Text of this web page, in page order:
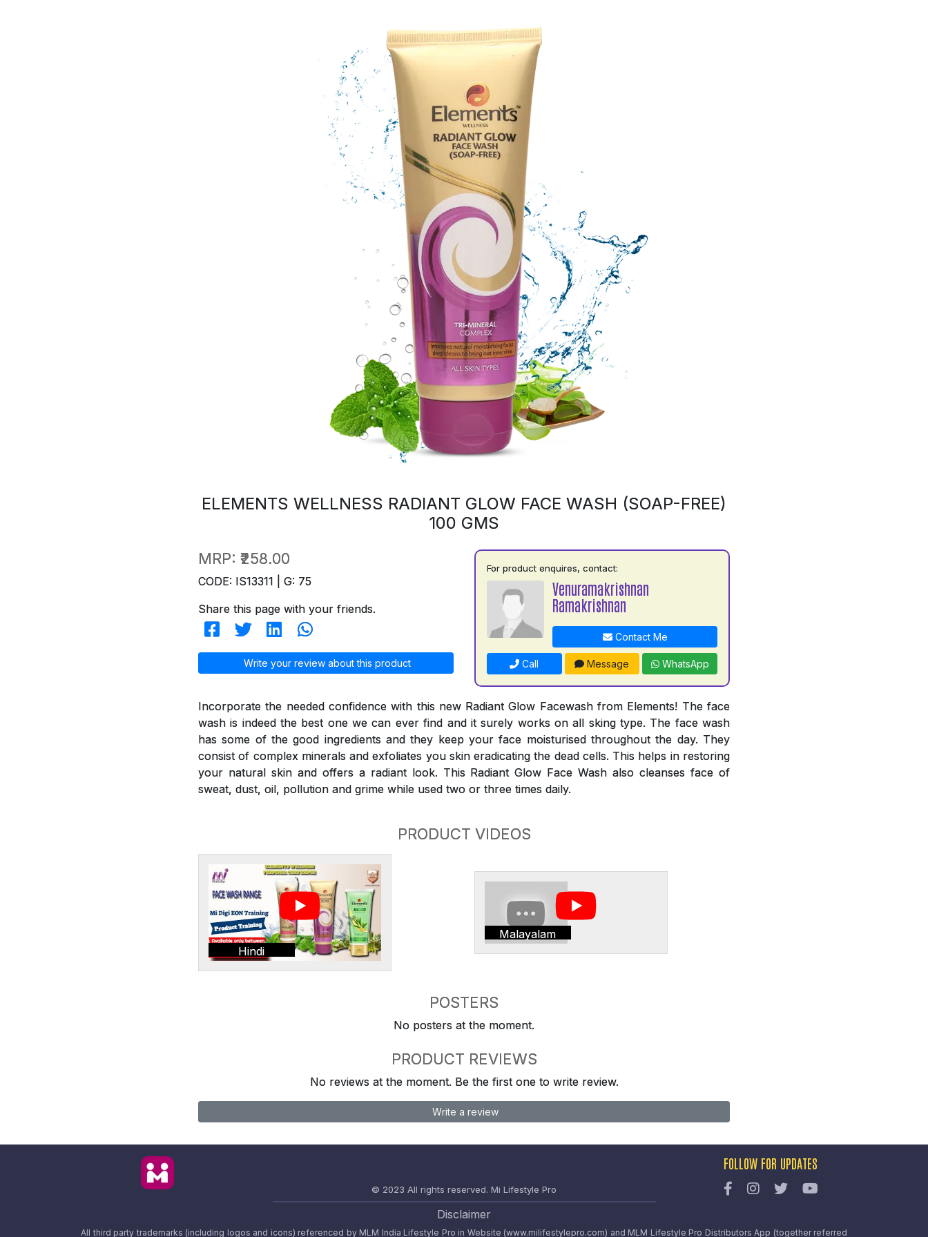
ELEMENTS WELLNESS RADIANT GLOW FACE WASH (SOAP-FREE)
100 GMS
MRP: ₹258.00
CODE: IS13311 | G: 75
Share this page with your friends.
Write your review about this product
For product enquires, contact:
Venuramakrishnan
Ramakrishnan
Contact Me
Call Message WhatsApp
Incorporate the needed confidence with this new Radiant Glow Facewash from Elements! The face
wash is indeed the best one we can ever find and it surely works on all sking type. The face wash
has some of the good ingredients and they keep your face moisturised throughout the day. They
consist of complex minerals and exfoliates you skin eradicating the dead cells. This helps in restoring
your natural skin and offers a radiant look. This Radiant Glow Face Wash also cleanses face of
sweat, dust, oil, pollution and grime while used two or three times daily.
PRODUCT VIDEOS
Hindi
Malayalam
POSTERS
No posters at the moment.
PRODUCT REVIEWS
No reviews at the moment. Be the first one to write review.
Write a review
© 2023 All rights reserved. Mi Lifestyle Pro
FOLLOW FOR UPDATES
Disclaimer
All third party trademarks (including logos and icons) referenced by MLM India Lifestyle Pro in Website (www.milifestylepro.com) and MLM Lifestyle Pro Distributors App (together referred